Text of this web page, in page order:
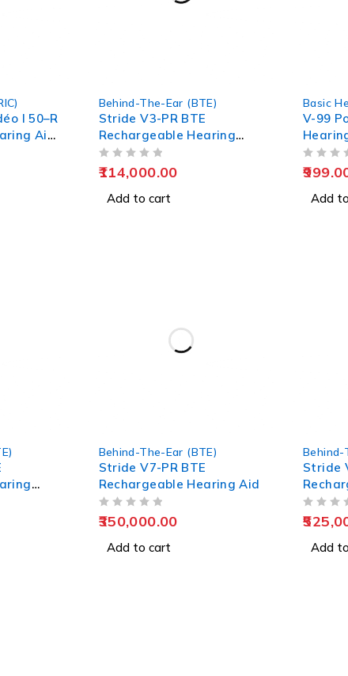
I 50–R
Aid
Behind-The-Ear (BTE)
Stride V3-PR BTE
Rechargeable Hearing
Aids | EarMart
114,000.00
Add to cart
Basic
V-99
Old
Add
Behind-The-Ear (BTE)
Stride V7-PR BTE
Rechargeable Hearing Aid
350,000.00
Add to cart
Behind-
Stride
Aids
Add